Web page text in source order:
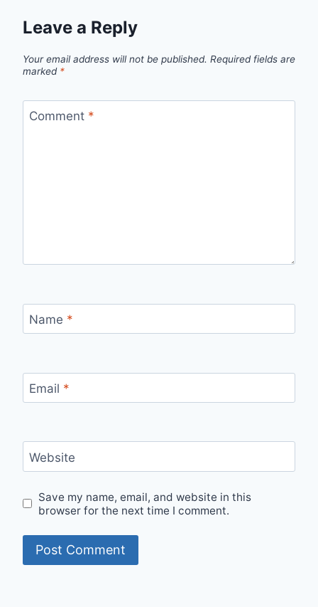
Leave a Reply
Your email address will not be published. Required fields are
marked *
Comment *
Name *
Email *
Website
Save my name, email, and website in this
browser for the next time I comment.